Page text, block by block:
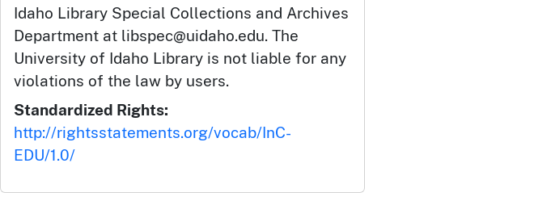
Idaho Library Special Collections and Archives
Department at libspec@uidaho.edu. The
University of Idaho Library is not liable for any
violations of the law by users.
Standardized Rights:
http://rightsstatements.org/vocab/InC-
EDU/1.0/